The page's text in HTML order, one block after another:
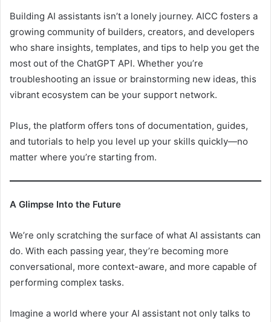
Building AI assistants isn’t a lonely journey. AICC fosters a
growing community of builders, creators, and developers
who share insights, templates, and tips to help you get the
most out of the ChatGPT API. Whether you’re
troubleshooting an issue or brainstorming new ideas, this
vibrant ecosystem can be your support network.
Plus, the platform offers tons of documentation, guides,
and tutorials to help you level up your skills quickly—no
matter where you’re starting from.
A Glimpse Into the Future
We’re only scratching the surface of what AI assistants can
do. With each passing year, they’re becoming more
conversational, more context-aware, and more capable of
performing complex tasks.
Imagine a world where your AI assistant not only talks to